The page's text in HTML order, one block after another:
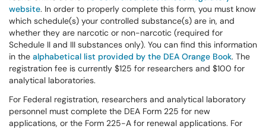
website. In order to properly complete this form, you must know
which schedule(s) your controlled substance(s) are in, and
whether they are narcotic or non-narcotic (required for
Schedule II and III substances only). You can find this information
in the alphabetical list provided by the DEA Orange Book. The
registration fee is currently $125 for researchers and $100 for
analytical laboratories.
For Federal registration, researchers and analytical laboratory
personnel must complete the DEA Form 225 for new
applications, or the Form 225-A for renewal applications. For